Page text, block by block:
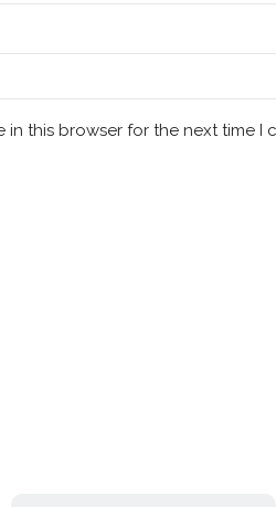
in this browser for the next time I